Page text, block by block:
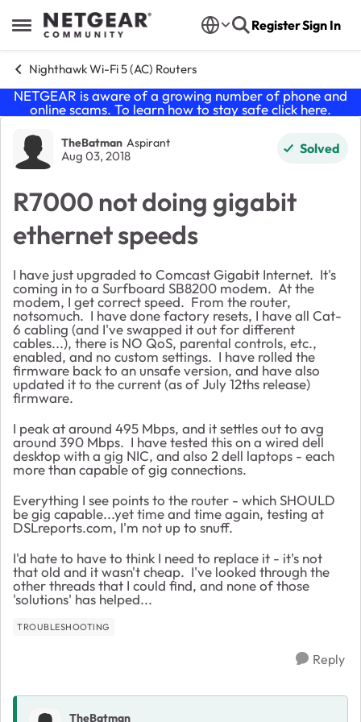
Open Side Menu
Skip to content RegisterSign In
Nighthawk Wi-Fi 5 (AC) Routers
NETGEAR is aware of a growing number of phone and
online scams. To learn how to stay safe click here.
Forum Discussion
TheBatman Aspirant
Aug 03, 2018 Solved
R7000 not doing gigabit
ethernet speeds
I have just upgraded to Comcast Gigabit Internet. It's
coming in to a Surfboard SB8200 modem. At the
modem, I get correct speed. From the router,
notsomuch. I have done factory resets, I have all Cat-
6 cabling (and I've swapped it out for different
cables...), there is NO QoS, parental controls, etc.,
enabled, and no custom settings. I have rolled the
firmware back to an unsafe version, and have also
updated it to the current (as of July 12ths release)
firmware.
I peak at around 495 Mbps, and it settles out to avg
around 390 Mbps. I have tested this on a wired dell
desktop with a gig NIC, and also 2 dell laptops - each
more than capable of gig connections.
Everything I see points to the router - which SHOULD
be gig capable...yet time and time again, testing at
DSLreports.com, I'm not up to snuff.
I'd hate to have to think I need to replace it - it's not
that old and it wasn't cheap. I've looked through the
other threads that I could find, and none of those
'solutions' has helped...
TROUBLESHOOTING
Reply
TheBatman